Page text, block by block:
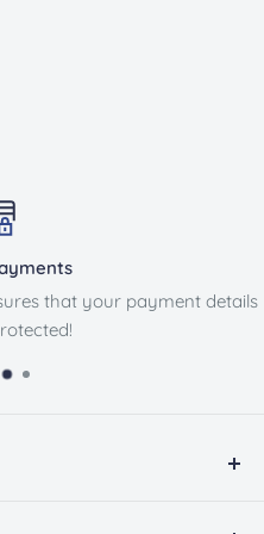
that your payment details